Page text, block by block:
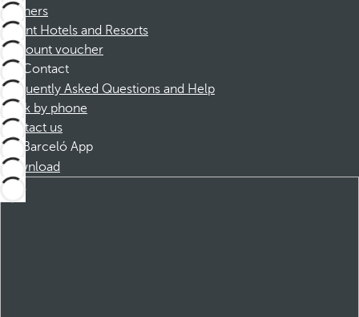
Partners
Dorint Hotels and Resorts
Discount voucher
Contact
Frequently Asked Questions and Help
Book by phone
Contact us
Barceló App
Download